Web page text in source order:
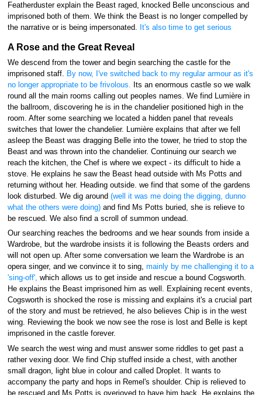
Featherduster explain the Beast raged, knocked Belle unconscious and
imprisoned both of them. We think the Beast is no longer compelled by
the narrative or is being impersonated.
It's also time to get serious
A Rose and the Great Reveal
We descend from the tower and begin searching the castle for the
imprisoned staff. By now, I've switched back to my regular armour as it's
no longer appropriate to be frivolous. Its an enormous castle so we walk
round all the main rooms calling out peoples names. We find Lumière in
the ballroom, discovering he is in the chandelier positioned high in the
room. After some searching we located a hidden panel that reveals
switches that lower the chandelier. Lumière explains that after we fell
asleep the Beast was dragging Belle into the tower, he tried to stop the
Beast and was thrown into the chandelier. Continuing our search we
reach the kitchen, the Chef is where we expect - its difficult to hide a
stove. He explains he saw the Beast head outside with Ms Potts and
returning without her. Heading outside. we find that some of the gardens
look disturbed. We dig around (well it was me doing the digging, dunno
what the others were doing)and find Ms Potts buried, she is relieve to
be rescued. We also find a scroll of summon undead.
Our searching reaches the bedrooms and we hear sounds from inside a
Wardrobe, but the wardrobe insists it is following the Beasts orders and
will not open up. After some conversation we learn the Wardrobe is an
opera singer, and we convince it to sing, mainly by me challenging it to a
'sing-off', which allows us to get inside and rescue a bound Cogsworth.
He explains the Beast imprisoned him as well. Explaining recent events,
Cogsworth is shocked the rose is missing and explains it's a crucial part
of the story and must be retrieved, he also believes Chip is in the west
wing. Reviewing the book we now see the rose is lost and Belle is kept
imprisoned in the castle forever.
We search the west wing and must answer some riddles to get past a
rather vexing door. We find Chip stuffed inside a chest, with another
small dragon, light blue in colour and called Droplet. It wants to
accompany the party and hops in Remel's shoulder. Chip is relieved to
be rescued and Ms Potts is overjoyed to have him back. He explains the